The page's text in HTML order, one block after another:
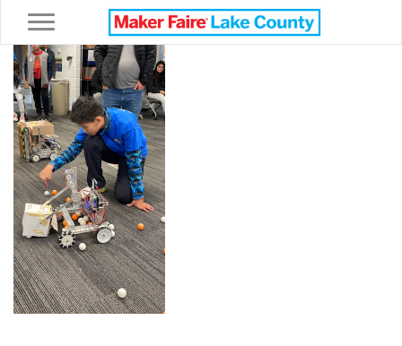
Toggle navigation